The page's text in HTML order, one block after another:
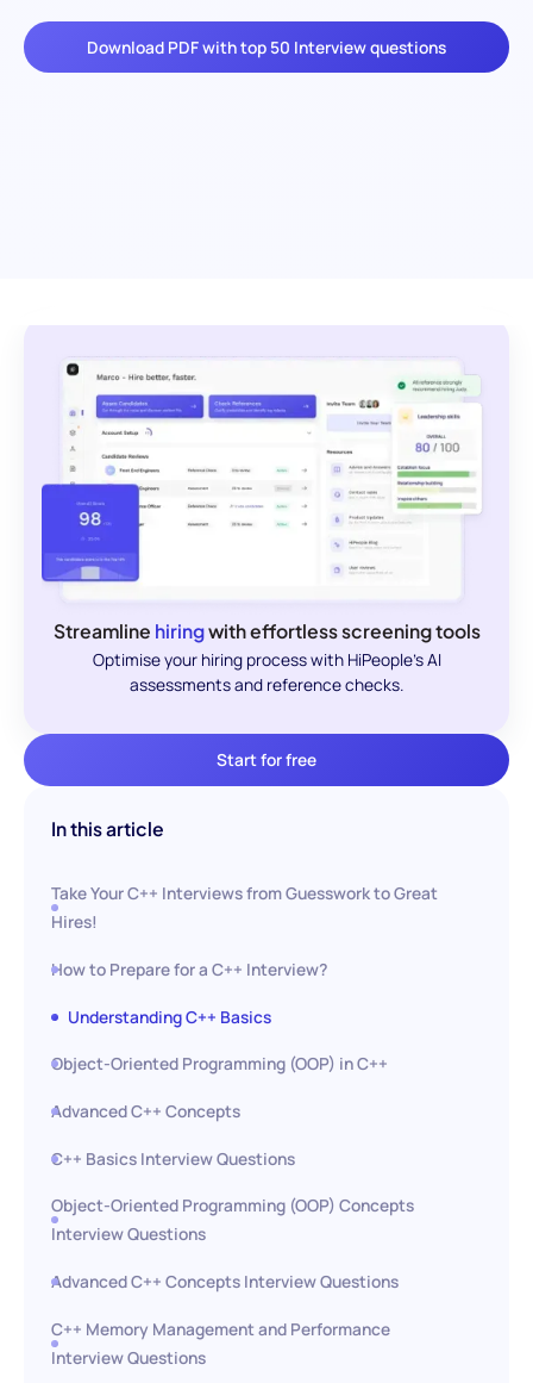
Download PDF with top 50 Interview questions
Streamline hiringwith effortless screening tools
Optimise your hiring process with HiPeople's AI
assessments and reference checks.
Start for free
In this article
Take Your C++ Interviews from Guesswork to Great
Hires!
How to Prepare for a C++ Interview?
Understanding C++ Basics
Object-Oriented Programming (OOP) in C++
Advanced C++ Concepts
C++ Basics Interview Questions
Object-Oriented Programming (OOP) Concepts
Interview Questions
Advanced C++ Concepts Interview Questions
C++ Memory Management and Performance
Interview Questions